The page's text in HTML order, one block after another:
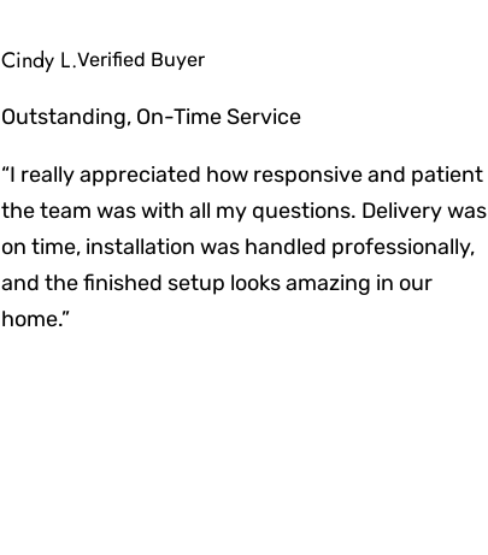
Cindy L.Verified Buyer
Outstanding, On-Time Service
“I really appreciated how responsive and patient
the team was with all my questions. Delivery was
on time, installation was handled professionally,
and the finished setup looks amazing in our
home.”